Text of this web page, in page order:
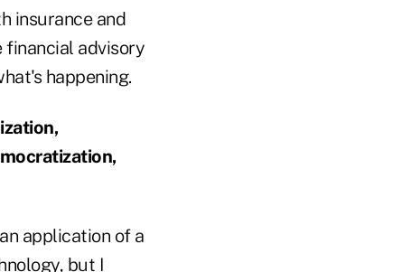
insurance and
advisory
happening.
application of a
but I